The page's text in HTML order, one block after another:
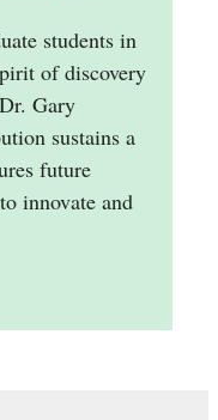
students in
of discovery
Gary
sustains a
future
innovate and